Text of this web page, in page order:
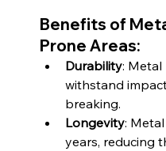
Benefits of
Prone Areas:
Durability: Metal
withstand
breaking.
Longevity:
years, reducing